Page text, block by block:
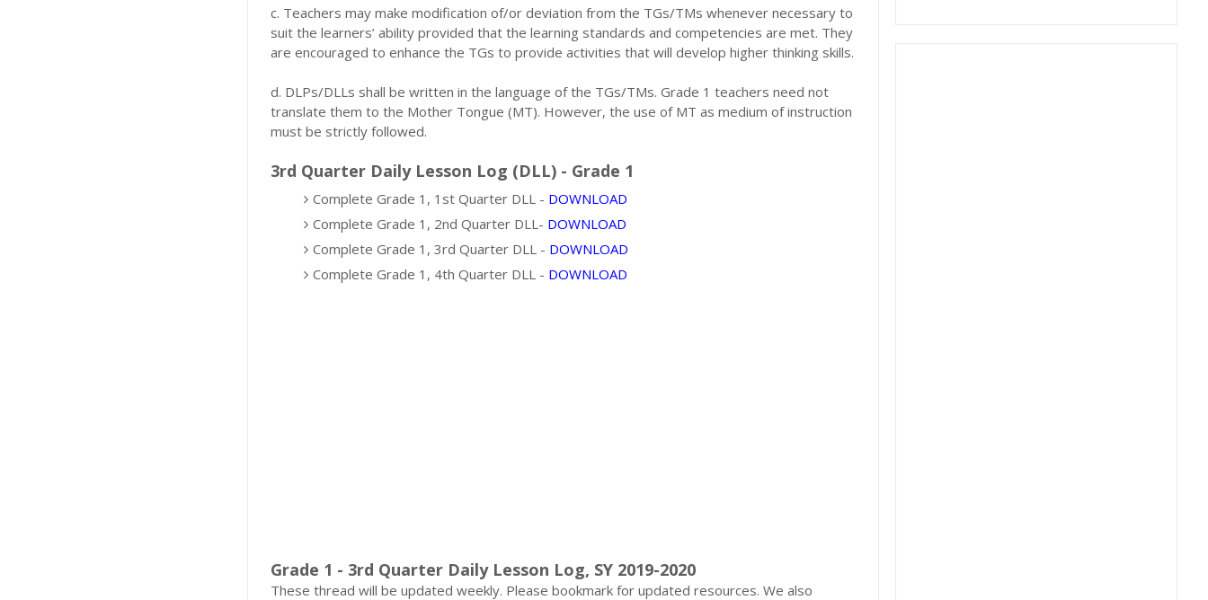
c. Teachers may make modification of/or deviation from the TGs/TMs whenever necessary to
suit the learners’ ability provided that the learning standards and competencies are met. They
are encouraged to enhance the TGs to provide activities that will develop higher thinking skills.
d. DLPs/DLLs shall be written in the language of the TGs/TMs. Grade 1 teachers need not
translate them to the Mother Tongue (MT). However, the use of MT as medium of instruction
must be strictly followed.
3rd Quarter Daily Lesson Log (DLL) - Grade 1
Complete Grade 1, 1st Quarter DLL - DOWNLOAD
Complete Grade 1, 2nd Quarter DLL- DOWNLOAD
Complete Grade 1, 3rd Quarter DLL - DOWNLOAD
Complete Grade 1, 4th Quarter DLL - DOWNLOAD
Grade 1 - 3rd Quarter Daily Lesson Log, SY 2019-2020
These thread will be updated weekly. Please bookmark for updated resources. We also